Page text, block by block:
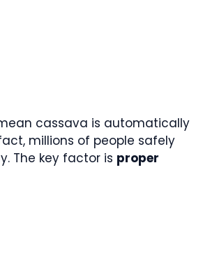
cassava is automatically
millions of people safely
The key factor is proper